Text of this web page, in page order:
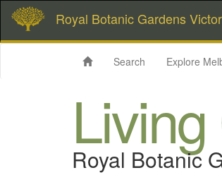
Royal Botanic Gardens
Search Explore
Royal Botanic